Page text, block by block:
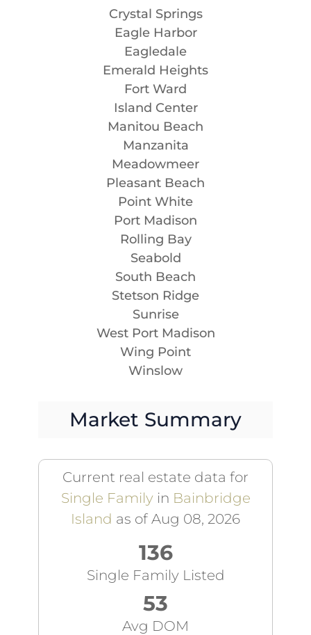
Crystal Springs
Eagle Harbor
Eagledale
Emerald Heights
Fort Ward
Island Center
Manitou Beach
Manzanita
Meadowmeer
Pleasant Beach
Point White
Port Madison
Rolling Bay
Seabold
South Beach
Stetson Ridge
Sunrise
West Port Madison
Wing Point
Winslow
Market Summary
Current real estate data for
Single Familyin Bainbridge
Island as of Aug 08, 2026
136
Single Family Listed
53
Avg DOM